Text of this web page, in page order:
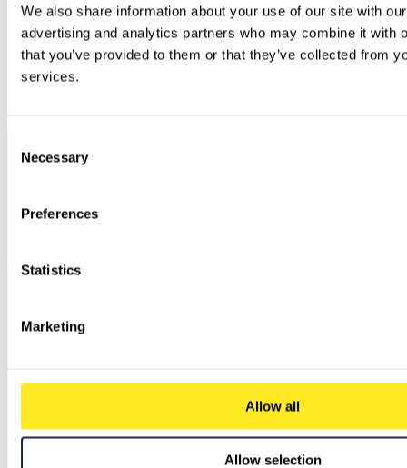
We also share information about your use of our site with
advertising and analytics partners who may combine it with
that you’ve provided to them or that they’ve collected from
services.
Selection
Necessary
Preferences
Statistics
Marketing
Allow all
Allow selection